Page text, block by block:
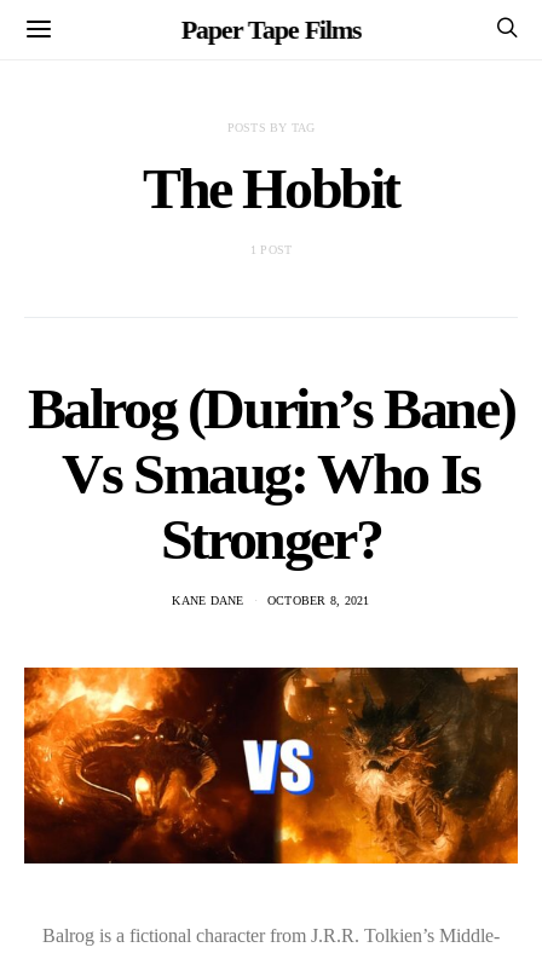
Paper Tape Films
POSTS BY TAG
The Hobbit
1 POST
Balrog (Durin’s Bane)
Vs Smaug: Who Is
Stronger?
KANE DANE OCTOBER 8, 2021
Balrog is a fictional character from J.R.R. Tolkien’s Middle-